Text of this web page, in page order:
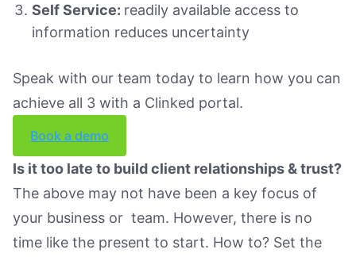
Self Service: readily available access to
information reduces uncertainty
Speak with our team today to learn how you can
achieve all 3 with a Clinked portal.
Book a demo
Is it too late to build client relationships & trust?
The above may not have been a key focus of
your business or team. However, there is no
time like the present to start. How to? Set the